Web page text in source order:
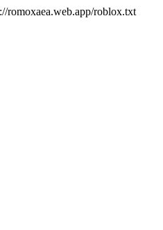
romoxaea.web.app/roblox.txt